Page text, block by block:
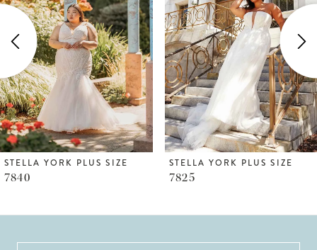
2
3
4
5
6
STELLA YORK PLUS SIZE
7840
STELLA YORK PLUS SIZE
7825